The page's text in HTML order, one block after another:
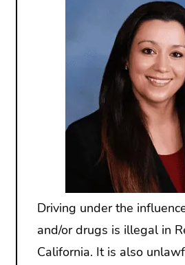
Driving under the
and/or drugs is illegal in
California. It is also